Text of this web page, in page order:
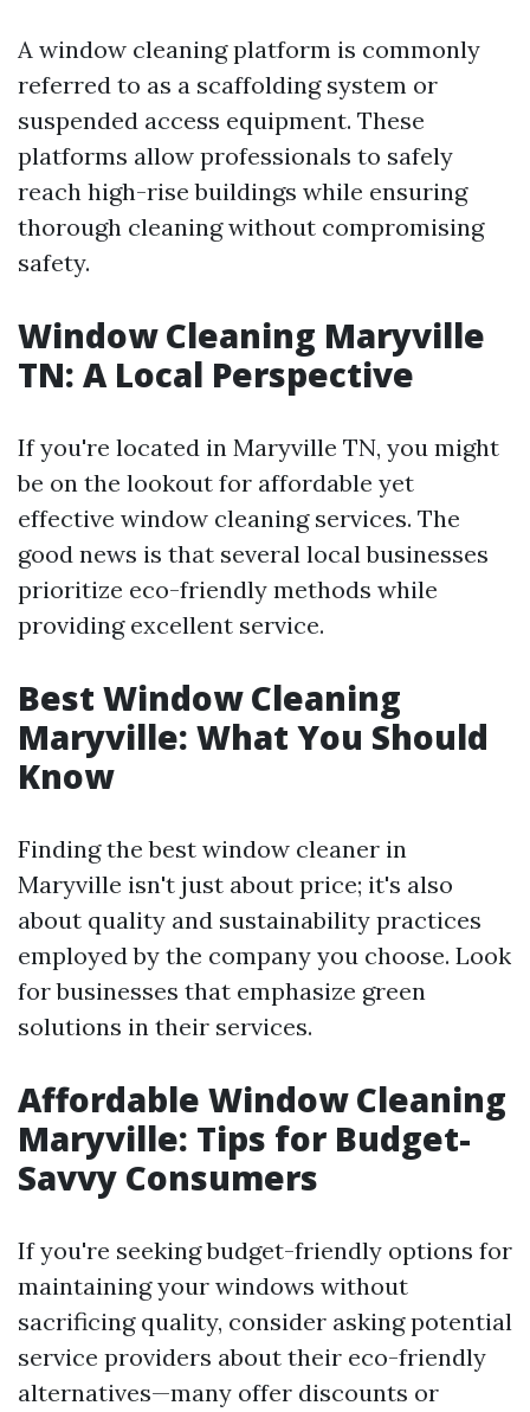
A window cleaning platform is commonly
referred to as a scaffolding system or
suspended access equipment. These
platforms allow professionals to safely
reach high-rise buildings while ensuring
thorough cleaning without compromising
safety.
Window Cleaning Maryville
TN: A Local Perspective
If you're located in Maryville TN, you might
be on the lookout for affordable yet
effective window cleaning services. The
good news is that several local businesses
prioritize eco-friendly methods while
providing excellent service.
Best Window Cleaning
Maryville: What You Should
Know
Finding the best window cleaner in
Maryville isn't just about price; it's also
about quality and sustainability practices
employed by the company you choose. Look
for businesses that emphasize green
solutions in their services.
Affordable Window Cleaning
Maryville: Tips for Budget-
Savvy Consumers
If you're seeking budget-friendly options for
maintaining your windows without
sacrificing quality, consider asking potential
service providers about their eco-friendly
alternatives—many offer discounts or